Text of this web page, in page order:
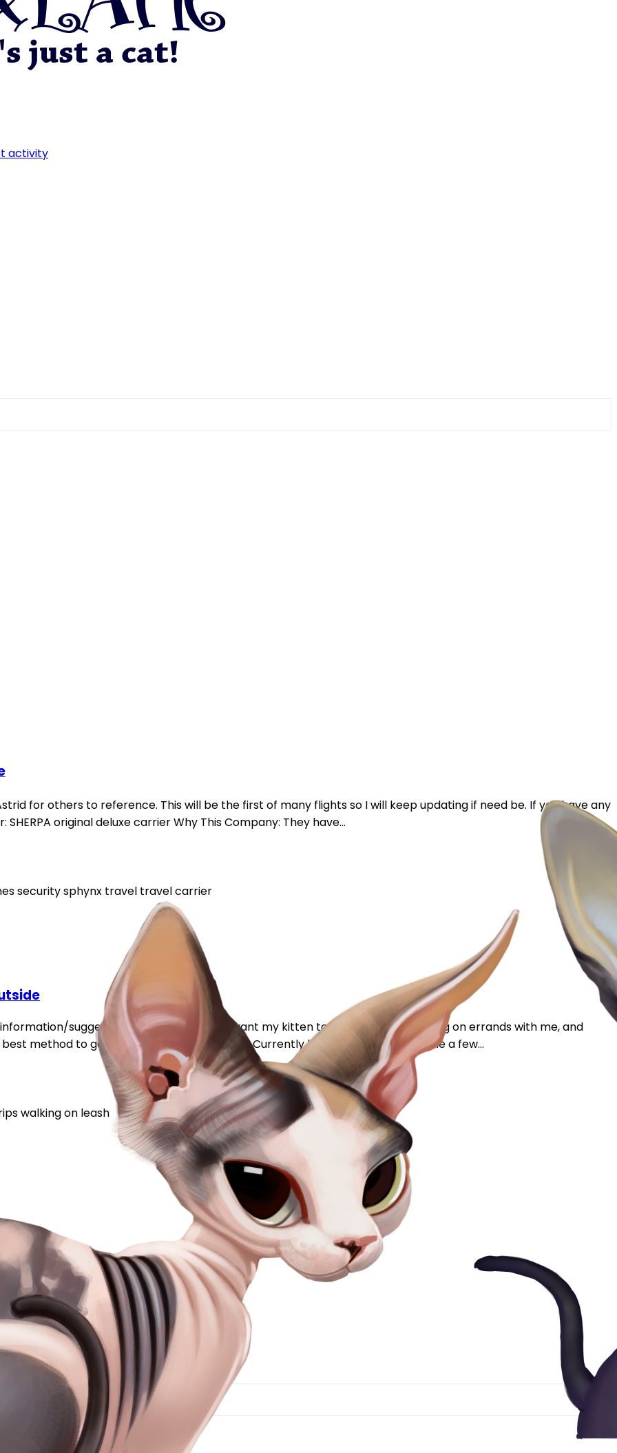
activity
for others to reference. This will be the first of many flights so I will keep updating if need be. If you have any
original deluxe carrier Why This Company: They have...
securitysphynx travel travel carrier
suggestions about this topic. I want my kitten to be comfortable going on errands with me, and
method to get him used to this would be. Currently hes been outside with me a few...
walking on leash